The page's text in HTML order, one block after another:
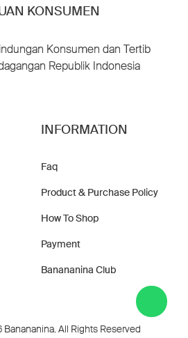
KONSUMEN
Konsumen dan Tertib
Republik Indonesia
INFORMATION
Faq
Product & Purchase Policy
How To Shop
Payment
Banananina Club
All Rights Reserved